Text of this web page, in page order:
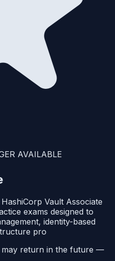
AVAILABLE
Vault Associate
exams designed to
identity-based
pro
may return in the future —